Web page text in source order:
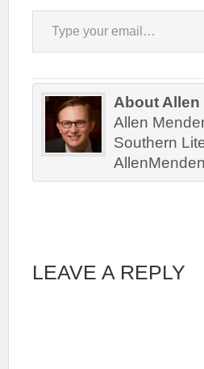
Type your email…
About
Allen
Southern
LEAVE A REPLY